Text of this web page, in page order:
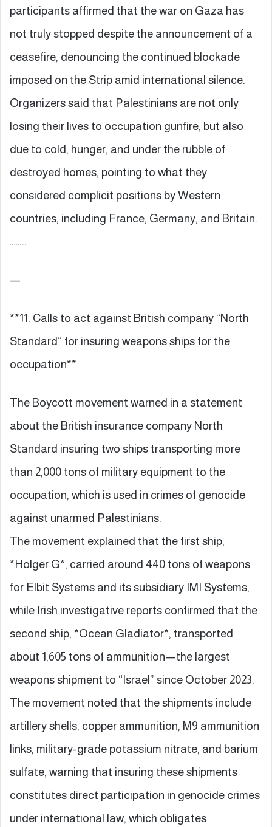
participants affirmed that the war on Gaza has
not truly stopped despite the announcement of a
ceasefire, denouncing the continued blockade
imposed on the Strip amid international silence.
Organizers said that Palestinians are not only
losing their lives to occupation gunfire, but also
due to cold, hunger, and under the rubble of
destroyed homes, pointing to what they
considered complicit positions by Western
countries, including France, Germany, and Britain.
……..
—
**11. Calls to act against British company “North
Standard” for insuring weapons ships for the
occupation**
The Boycott movement warned in a statement
about the British insurance company North
Standard insuring two ships transporting more
than 2,000 tons of military equipment to the
occupation, which is used in crimes of genocide
against unarmed Palestinians.
The movement explained that the first ship,
*Holger G*, carried around 440 tons of weapons
for Elbit Systems and its subsidiary IMI Systems,
while Irish investigative reports confirmed that the
second ship, *Ocean Gladiator*, transported
about 1,605 tons of ammunition—the largest
weapons shipment to “Israel” since October 2023.
The movement noted that the shipments include
artillery shells, copper ammunition, M9 ammunition
links, military-grade potassium nitrate, and barium
sulfate, warning that insuring these shipments
constitutes direct participation in genocide crimes
under international law, which obligates